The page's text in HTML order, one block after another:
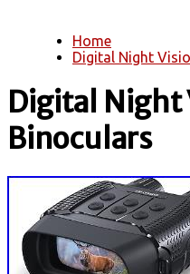
You are here
Home
Digital Night
Digital Night
Binoculars